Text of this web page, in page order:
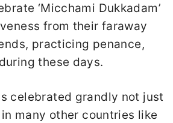
‘Micchami Dukkadam’
from their faraway
practicing penance,
these days.
celebrated grandly not just
many other countries like